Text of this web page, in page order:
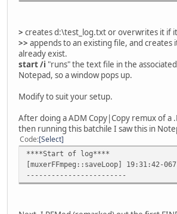
> creates d:\test_log.txt or overwrites it if
>> appends to an existing file, and creates
already exist.
start /i "runs" the text file in the
Notepad, so a window pops up.
Modify to suit your setup.
After doing a ADM Copy|Copy remux of a
then running this batchile I saw this in
Code Select
****Start of log****
[muxerFFmpeg::saveLoop] 19:31:42-
------------------------